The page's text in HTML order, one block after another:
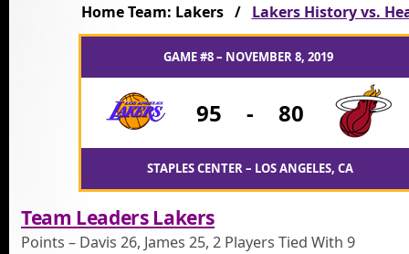
Home Team: Lakers / Lakers History vs.
GAME #8 – NOVEMBER 8, 2019
95 - 80
STAPLES CENTER – LOS ANGELES, CA
Team Leaders Lakers
Points – Davis 26, James 25, 2 Players Tied With 9